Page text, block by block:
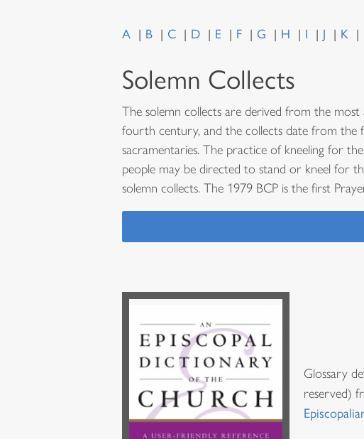
A B C D E F G H I J K
Solemn Collects
The solemn collects are derived from the
fourth century, and the collects date from the
sacramentaries. The practice of kneeling for
people may be directed to stand or kneel for
solemn collects. The 1979 BCP is the first
Glossary
reserved)